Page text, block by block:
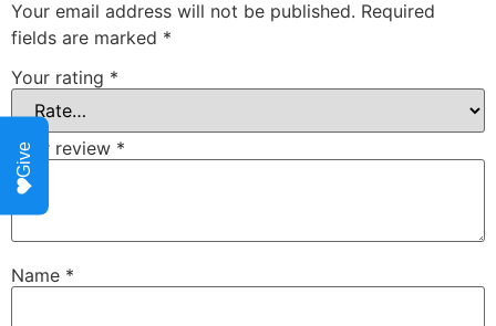
Your email address will not be published. Required
fields are marked *
Your rating *
Your review *
Name *
Give